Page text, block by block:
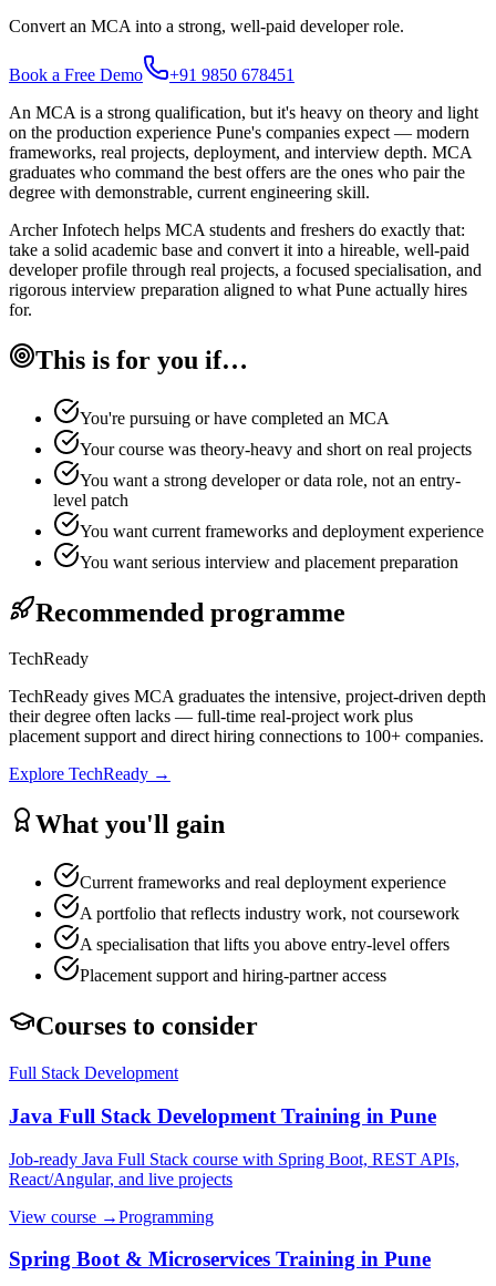
Convert an MCA into a strong, well-paid developer role.
Book a Free Demo
+91 9850 678451
An MCA is a strong qualification, but it's heavy on theory and light
on the production experience Pune's companies expect — modern
frameworks, real projects, deployment, and interview depth. MCA
graduates who command the best offers are the ones who pair the
degree with demonstrable, current engineering skill.
Archer Infotech helps MCA students and freshers do exactly that:
take a solid academic base and convert it into a hireable, well-paid
developer profile through real projects, a focused specialisation, and
rigorous interview preparation aligned to what Pune actually hires
for.
This is for you if…
You're pursuing or have completed an MCA
Your course was theory-heavy and short on real projects
You want a strong developer or data role, not an entry-
level patch
You want current frameworks and deployment experience
You want serious interview and placement preparation
Recommended programme
TechReady
TechReady gives MCA graduates the intensive, project-driven depth
their degree often lacks — full-time real-project work plus
placement support and direct hiring connections to 100+ companies.
Explore TechReady →
What you'll gain
Current frameworks and real deployment experience
A portfolio that reflects industry work, not coursework
A specialisation that lifts you above entry-level offers
Placement support and hiring-partner access
Courses to consider
Full Stack Development
Java Full Stack Development Training in Pune
Job-ready Java Full Stack course with Spring Boot, REST APIs,
React/Angular, and live projects
View course →Programming
Spring Boot & Microservices Training in Pune